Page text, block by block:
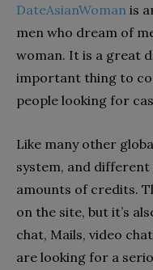
DateAsianWoman is
men who dream of
woman. It is a great
important thing to
people looking for
Like many other
system, and
amounts of credits.
on the site, but it’s
chat, Mails, video
are looking for a